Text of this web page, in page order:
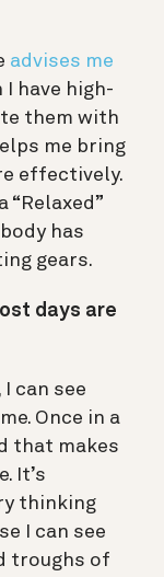
advises me
I have high-
them with
me bring
effectively.
has
gears.
days are
I can see
Once in a
that makes
It’s
thinking
I can see
troughs of